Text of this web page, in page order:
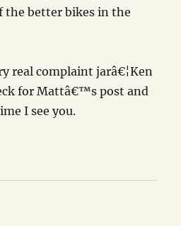
better bikes in the
real complaint jarâ€¦Ken
for Mattâ€™s post and
I see you.